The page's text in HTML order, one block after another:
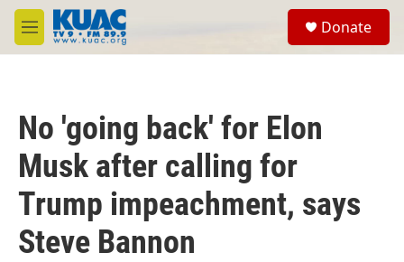
Skip to main content
M
e
Donate
No 'going back' for Elon
Musk after calling for
Trump impeachment, says
Steve Bannon